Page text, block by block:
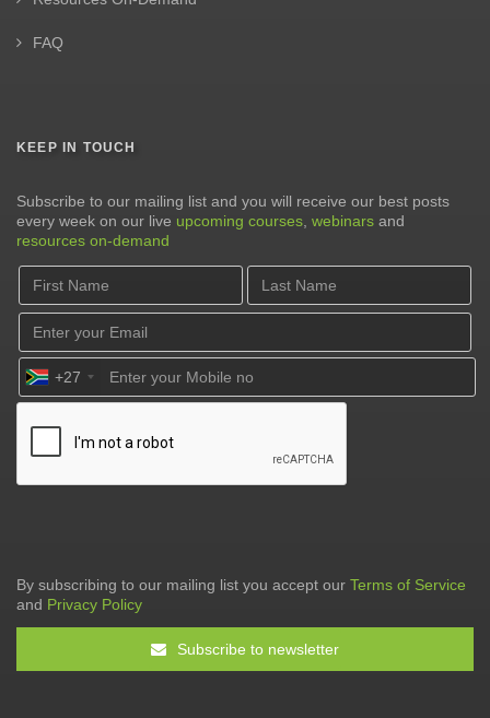
FAQ
KEEP IN TOUCH
Subscribe to our mailing list and you will receive our best posts
every week on our live upcoming courses webinars and
resources on-demand
+27
By subscribing to our mailing list you accept our Terms of Service
and Privacy Policy
Subscribe to newsletter